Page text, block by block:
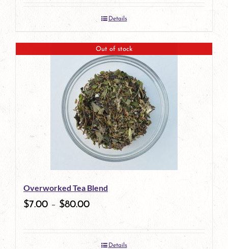
product
page
Details
Out of stock
Overworked Tea Blend
$7.00 – $80.00
Details